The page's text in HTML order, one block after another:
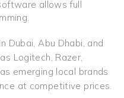
allows full
Dubai, Abu Dhabi, and
Logitech, Razer,
emerging local brands
at competitive prices.